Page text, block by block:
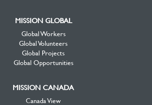
MISSION GLOBAL
Global Workers
Global Volunteers
Global Projects
Global Opportunities
MISSION CANADA
Canada View